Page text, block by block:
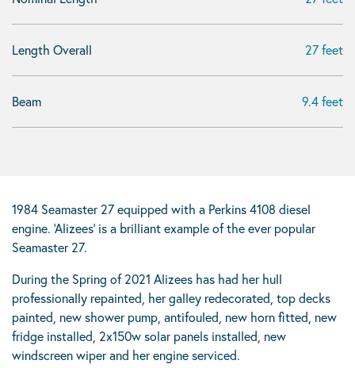
Length Overall 27 feet
Beam 9.4 feet
1984 Seamaster 27 equipped with a Perkins 4108 diesel
engine. ‘Alizees’ is a brilliant example of the ever popular
Seamaster 27.
During the Spring of 2021 Alizees has had her hull
professionally repainted, her galley redecorated, top decks
painted, new shower pump, antifouled, new horn fitted, new
fridge installed, 2x150w solar panels installed, new
windscreen wiper and her engine serviced.